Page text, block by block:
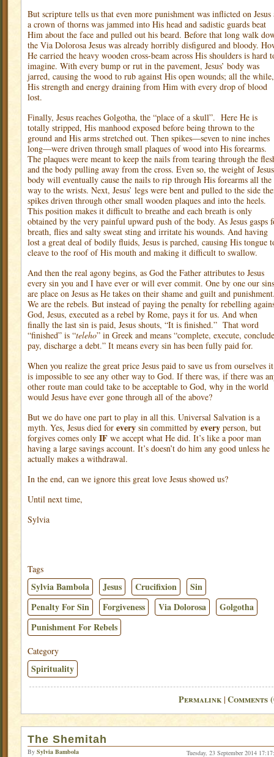
But scripture tells us that even more punishment was inflicted on Jesus
a crown of thorns was jammed into His head and sadistic guards beat
Him about the face and pulled out his beard. Before that long walk
the Via Dolorosa Jesus was already horribly disfigured and bloody.
He carried the heavy wooden cross-beam across His shoulders is hard
imagine. With every bump or rut in the pavement, Jesus’ body was
jarred, causing the wood to rub against His open wounds; all the while,
His strength and energy draining from Him with every drop of blood
lost.
Finally, Jesus reaches Golgotha, the “place of a skull”. Here He is
totally stripped, His manhood exposed before being thrown to the
ground and His arms stretched out. Then spikes—seven to nine inches
long—were driven through small plaques of wood into His forearms.
The plaques were meant to keep the nails from tearing through the
and the body pulling away from the cross. Even so, the weight of
body will eventually cause the nails to rip through His forearms all the
way to the wrists. Next, Jesus’ legs were bent and pulled to the side
spikes driven through other small wooden plaques and into the heels.
This position makes it difficult to breathe and each breath is only
obtained by the very painful upward push of the body. As Jesus gasps
breath, flies and salty sweat sting and irritate his wounds. And having
lost a great deal of bodily fluids, Jesus is parched, causing His tongue
cleave to the roof of His mouth and making it difficult to swallow.
And then the real agony begins, as God the Father attributes to Jesus
every sin you and I have ever or will ever commit. One by one our sins
are place on Jesus as He takes on their shame and guilt and
We are the rebels. But instead of paying the penalty for rebelling
God, Jesus, executed as a rebel by Rome, pays it for us. And when
finally the last sin is paid, Jesus shouts, “It is finished.” That word
“finished” is “teleho” in Greek and means “complete, execute,
pay, discharge a debt.” It means every sin has been fully paid for.
When you realize the great price Jesus paid to save us from ourselves it
is impossible to see any other way to God. If there was, if there was
other route man could take to be acceptable to God, why in the world
would Jesus have ever gone through all of the above?
But we do have one part to play in all this. Universal Salvation is a
myth. Yes, Jesus died for every sin committed by every person, but
forgives comes only IF we accept what He did. It’s like a poor man
having a large savings account. It’s doesn’t do him any good unless he
actually makes a withdrawal.
In the end, can we ignore this great love Jesus showed us?
Until next time,
Sylvia
Tags
Sylvia Bambola Jesus Crucifixion
Sin
Penalty For Sin
Forgiveness Via Dolorosa
Golgotha
Punishment For Rebels
Category
Spirituality
Permalink | Comments
The Shemitah
By Sylvia Bambola Tuesday, 23 September 2014